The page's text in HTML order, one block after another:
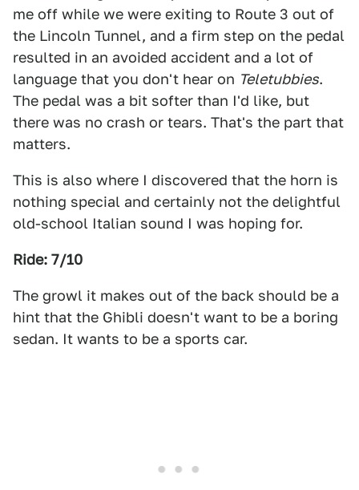
me off while we were exiting to Route 3 out of
the Lincoln Tunnel, and a firm step on the pedal
resulted in an avoided accident and a lot of
language that you don't hear on Teletubbies.
The pedal was a bit softer than I'd like, but
there was no crash or tears. That's the part that
matters.
This is also where I discovered that the horn is
nothing special and certainly not the delightful
old-school Italian sound I was hoping for.
Ride: 7/10
The growl it makes out of the back should be a
hint that the Ghibli doesn't want to be a boring
sedan. It wants to be a sports car.